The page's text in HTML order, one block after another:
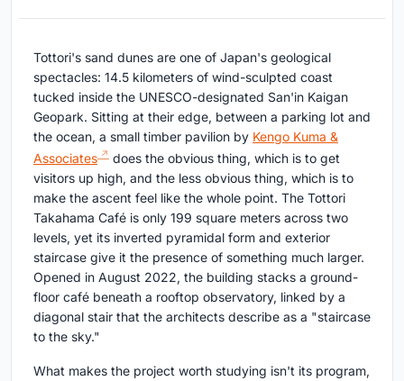
Tottori's sand dunes are one of Japan's geological
spectacles: 14.5 kilometers of wind-sculpted coast
tucked inside the UNESCO-designated San'in Kaigan
Geopark. Sitting at their edge, between a parking lot and
the ocean, a small timber pavilion by Kengo Kuma &
Associates
does the obvious thing, which is to get
visitors up high, and the less obvious thing, which is to
make the ascent feel like the whole point. The Tottori
Takahama Café is only 199 square meters across two
levels, yet its inverted pyramidal form and exterior
staircase give it the presence of something much larger.
Opened in August 2022, the building stacks a ground-
floor café beneath a rooftop observatory, linked by a
diagonal stair that the architects describe as a "staircase
to the sky."
What makes the project worth studying isn't its program,